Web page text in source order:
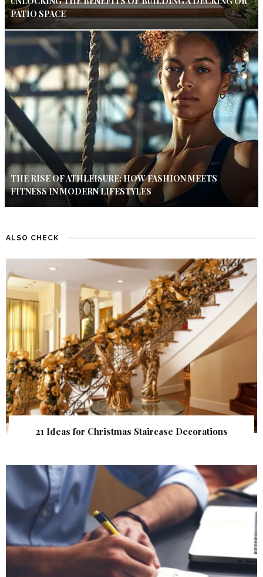
PATIO SPACE
THE RISE OF ATHLEISURE: HOW FASHION MEETS
FITNESS IN MODERN LIFESTYLES
ALSO CHECK
21 Ideas for Christmas Staircase Decorations